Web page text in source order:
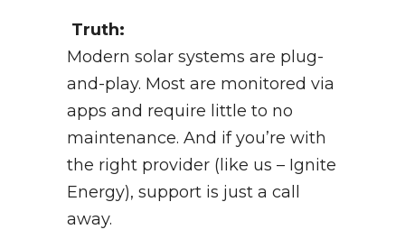
Truth:
Modern solar systems are plug-
and-play. Most are monitored via
apps and require little to no
maintenance. And if you’re with
the right provider (like us – Ignite
Energy), support is just a call
away.